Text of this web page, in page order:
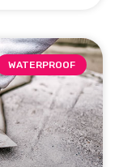
WATERPROOF